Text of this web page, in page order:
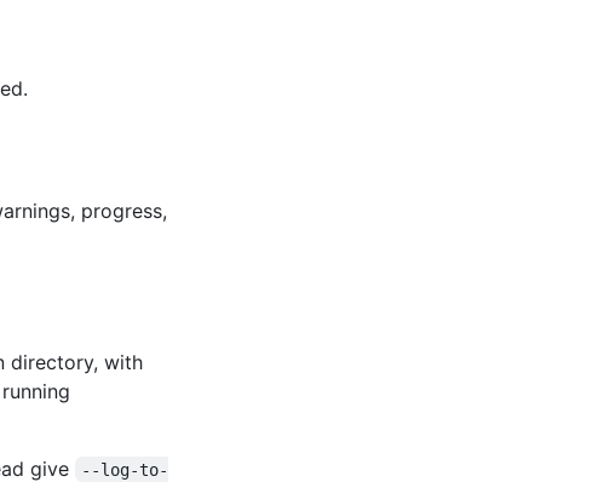
progress,
directory, with
give
--log-to-